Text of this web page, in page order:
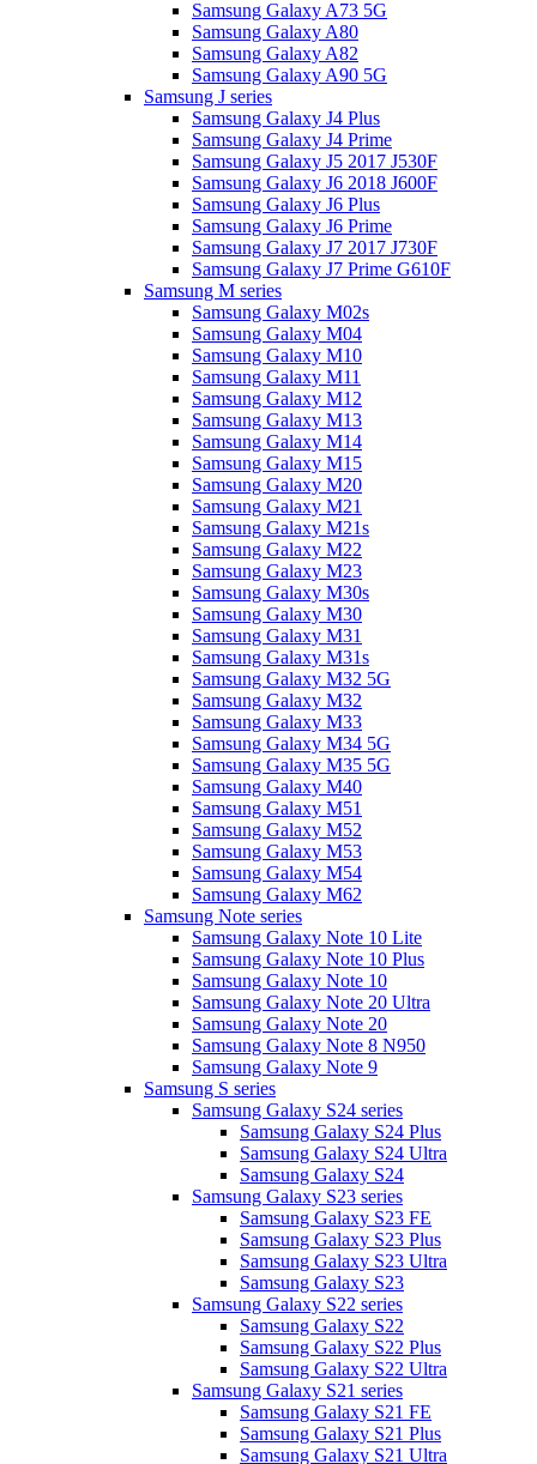
Samsung Galaxy A73 5G
Samsung Galaxy A80
Samsung Galaxy A82
Samsung Galaxy A90 5G
Samsung J series
Samsung Galaxy J4 Plus
Samsung Galaxy J4 Prime
Samsung Galaxy J5 2017 J530F
Samsung Galaxy J6 2018 J600F
Samsung Galaxy J6 Plus
Samsung Galaxy J6 Prime
Samsung Galaxy J7 2017 J730F
Samsung Galaxy J7 Prime G610F
Samsung M series
Samsung Galaxy M02s
Samsung Galaxy M04
Samsung Galaxy M10
Samsung Galaxy M11
Samsung Galaxy M12
Samsung Galaxy M13
Samsung Galaxy M14
Samsung Galaxy M15
Samsung Galaxy M20
Samsung Galaxy M21
Samsung Galaxy M21s
Samsung Galaxy M22
Samsung Galaxy M23
Samsung Galaxy M30s
Samsung Galaxy M30
Samsung Galaxy M31
Samsung Galaxy M31s
Samsung Galaxy M32 5G
Samsung Galaxy M32
Samsung Galaxy M33
Samsung Galaxy M34 5G
Samsung Galaxy M35 5G
Samsung Galaxy M40
Samsung Galaxy M51
Samsung Galaxy M52
Samsung Galaxy M53
Samsung Galaxy M54
Samsung Galaxy M62
Samsung Note series
Samsung Galaxy Note 10 Lite
Samsung Galaxy Note 10 Plus
Samsung Galaxy Note 10
Samsung Galaxy Note 20 Ultra
Samsung Galaxy Note 20
Samsung Galaxy Note 8 N950
Samsung Galaxy Note 9
Samsung S series
Samsung Galaxy S24 series
Samsung Galaxy S24 Plus
Samsung Galaxy S24 Ultra
Samsung Galaxy S24
Samsung Galaxy S23 series
Samsung Galaxy S23 FE
Samsung Galaxy S23 Plus
Samsung Galaxy S23 Ultra
Samsung Galaxy S23
Samsung Galaxy S22 series
Samsung Galaxy S22
Samsung Galaxy S22 Plus
Samsung Galaxy S22 Ultra
Samsung Galaxy S21 series
Samsung Galaxy S21 FE
Samsung Galaxy S21 Plus
Samsung Galaxy S21 Ultra